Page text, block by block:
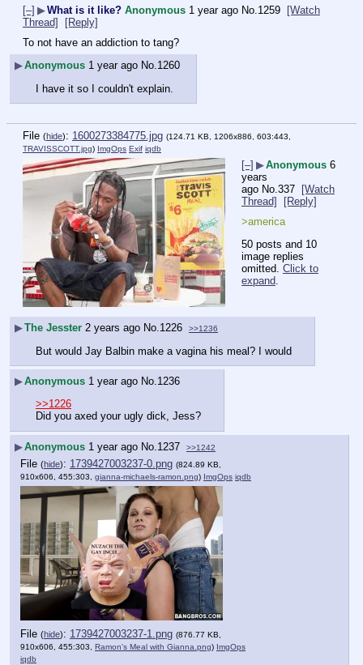
[–] ▶What is it like? Anonymous 1 year ago No.1259
[Watch
Thread]
[Reply]
To not have an addiction to tang?
▶Anonymous 1 year ago No.1260
I have it so I couldn't explain.
File (hide): 1600273384775.jpg (124.71 KB, 1206x886, 603:443,
TRAVISSCOTT.jpg) ImgOps Exif iqdb
[–] ▶Anonymous 6
years
ago No.337
[Watch
Thread]
[Reply]
>america
50 posts and 10
image replies
omitted. Click to
expand
▶The Jesster 2 years ago No.1226 >>1236
But would Jay Balbin make a vagina his meal? I would
▶Anonymous 1 year ago No. 1236
>>1226
Did you axed your ugly dick, Jess?
▶Anonymous 1 year ago No. 1237 >>1242
File (hide): 1739427003237-0.png (824.89 KB,
910x606, 455:303, gianna-michaels-ramon.png) ImgOps iqdb
File (hide): 1739427003237-1.png (876.77 KB,
910x606, 455:303, Ramon's Meal with Gianna.png) ImgOps
iqdb